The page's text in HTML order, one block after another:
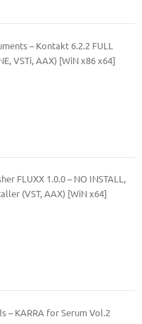
– Kontakt 6.2.2 FULL
VSTi, AAX) [WiN x86 x64]
FLUXX 1.0.0 – NO INSTALL,
(VST, AAX) [WiN x64]
– KARRA for Serum Vol.2